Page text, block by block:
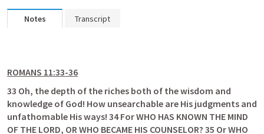
Notes Transcript
ROMANS 11:33-36
33 Oh, the depth of the riches both of the wisdom and
knowledge of God! How unsearchable are His judgments and
unfathomable His ways! 34 For WHO HAS KNOWN THE MIND
OF THE LORD, OR WHO BECAME HIS COUNSELOR? 35 Or WHO